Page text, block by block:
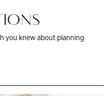
you knew about planning